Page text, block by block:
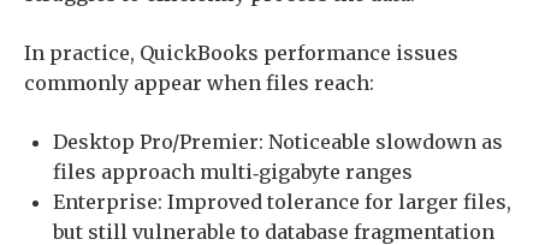
In practice, QuickBooks performance issues
commonly appear when files reach:
Desktop Pro/Premier: Noticeable slowdown as
files approach multi‑gigabyte ranges
Enterprise: Improved tolerance for larger files,
but still vulnerable to database fragmentation